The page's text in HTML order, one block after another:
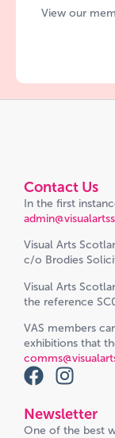
View our
Contact Us
In the first
Visual Arts
c/o Brodies
Visual Arts
the reference
VAS members
exhibitions that
Newsletter
One of the best